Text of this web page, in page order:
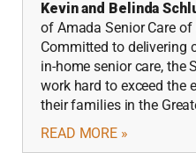
Kevin and Belinda
of Amada Senior Care
Committed to delivering
in-home senior care, the
work hard to exceed the
their families in the
READ MORE »